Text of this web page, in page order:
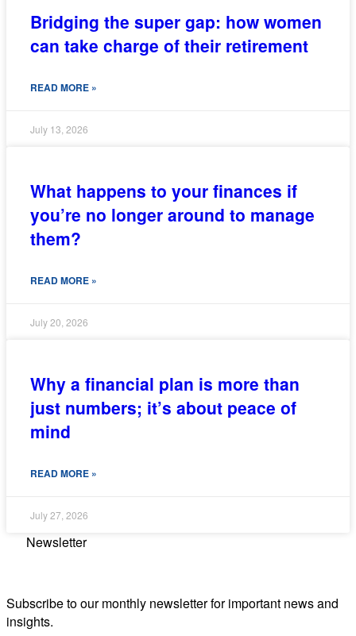
Bridging the super gap: how women
can take charge of their retirement
READ MORE »
July 13, 2026
What happens to your finances if
you’re no longer around to manage
them?
READ MORE »
July 20, 2026
Why a financial plan is more than
just numbers; it’s about peace of
mind
READ MORE »
July 27, 2026
Newsletter
Subscribe to our monthly newsletter for important news and
insights.